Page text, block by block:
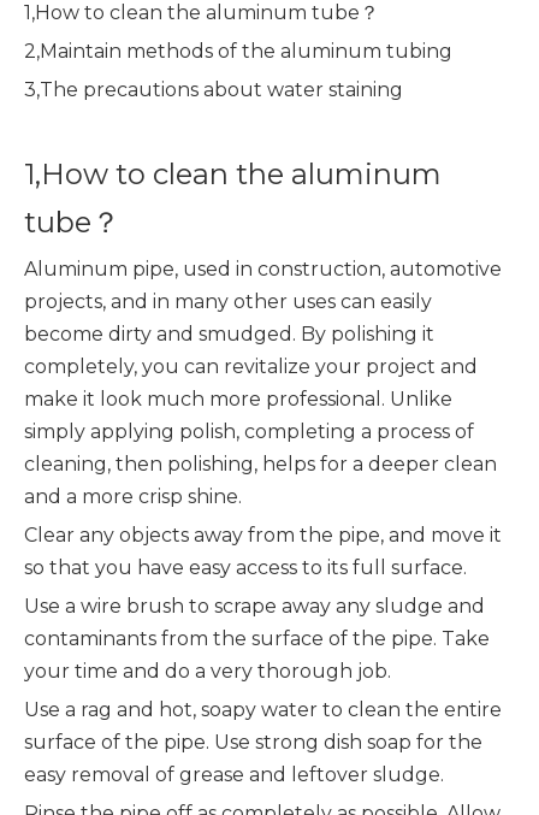
1,How to clean the aluminum tube？
2,Maintain methods of the aluminum tubing
3,The precautions about water staining
1,How to clean the aluminum
tube？
Aluminum pipe, used in construction, automotive
projects, and in many other uses can easily
become dirty and smudged. By polishing it
completely, you can revitalize your project and
make it look much more professional. Unlike
simply applying polish, completing a process of
cleaning, then polishing, helps for a deeper clean
and a more crisp shine.
Clear any objects away from the pipe, and move it
so that you have easy access to its full surface.
Use a wire brush to scrape away any sludge and
contaminants from the surface of the pipe. Take
your time and do a very thorough job.
Use a rag and hot, soapy water to clean the entire
surface of the pipe. Use strong dish soap for the
easy removal of grease and leftover sludge.